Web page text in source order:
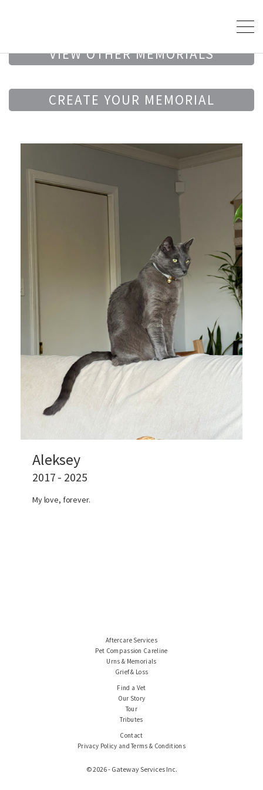
VIEW OTHER MEMORIALS
CREATE YOUR MEMORIAL
Aleksey
2017 - 2025
My love, forever.
Aftercare Services
Pet Compassion Careline
Urns & Memorials
Grief & Loss
Find a Vet
Our Story
Tour
Tributes
Contact
Privacy Policy and Terms & Conditions
© 2026 - Gateway Services Inc.